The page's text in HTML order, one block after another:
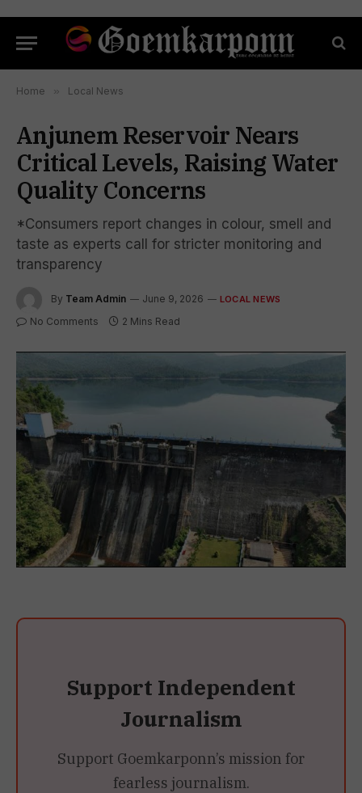
Home » Local News
Anjunem Reservoir Nears
Critical Levels, Raising Water
Quality Concerns
*Consumers report changes in colour, smell and
taste as experts call for stricter monitoring and
transparency
By Team Admin June 9, 2026 LOCAL NEWS
No Comments 2 Mins Read
Support Independent
Journalism
Support Goemkarponn’s mission for
fearless journalism.